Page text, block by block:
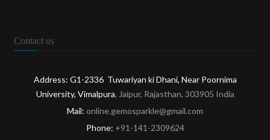
Contact us
Address: G1-2336 Tuwariyan ki Dhani, Near Poornima
University, Vimalpura, Jaipur, Rajasthan, 303905 India
Mail: online.gemosparkle@gmail.com
Phone: +91-141-2309624